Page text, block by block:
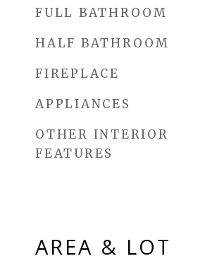
FULL BATHROOM
HALF BATHROOM
FIREPLACE
APPLIANCES
OTHER INTERIOR
FEATURES
AREA & LOT